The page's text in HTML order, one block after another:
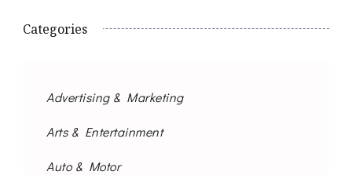
Categories
Advertising & Marketing
Arts & Entertainment
Auto & Motor